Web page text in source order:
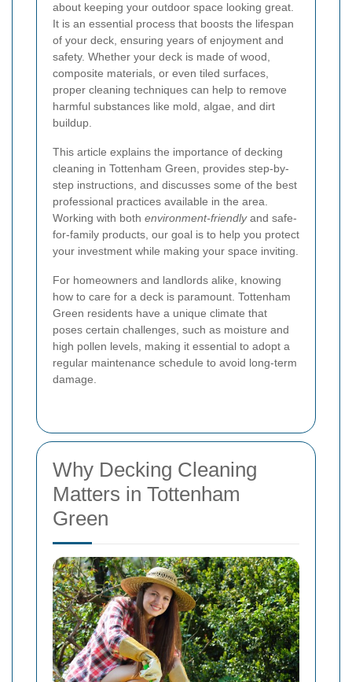
about keeping your outdoor space looking great.
It is an essential process that boosts the lifespan
of your deck, ensuring years of enjoyment and
safety. Whether your deck is made of wood,
composite materials, or even tiled surfaces,
proper cleaning techniques can help to remove
harmful substances like mold, algae, and dirt
buildup.
This article explains the importance of decking
cleaning in Tottenham Green, provides step-by-
step instructions, and discusses some of the best
professional practices available in the area.
Working with both environment-friendlyand safe-
for-family products, our goal is to help you protect
your investment while making your space inviting.
For homeowners and landlords alike, knowing
how to care for a deck is paramount. Tottenham
Green residents have a unique climate that
poses certain challenges, such as moisture and
high pollen levels, making it essential to adopt a
regular maintenance schedule to avoid long-term
damage.
Why Decking Cleaning
Matters in Tottenham
Green